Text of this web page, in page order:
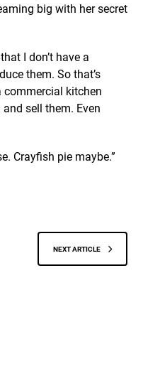
big with her secret
I don’t have a
them. So that’s
commercial kitchen
sell them. Even
Crayfish pie maybe.”
NEXT ARTICLE